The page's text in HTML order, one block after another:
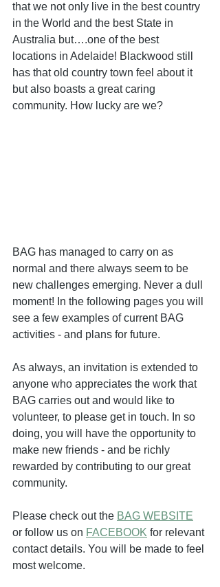
that we not only live in the best country
in the World and the best State in
Australia but….one of the best
locations in Adelaide! Blackwood still
has that old country town feel about it
but also boasts a great caring
community. How lucky are we?
BAG has managed to carry on as
normal and there always seem to be
new challenges emerging. Never a dull
moment! In the following pages you will
see a few examples of current BAG
activities - and plans for future.
As always, an invitation is extended to
anyone who appreciates the work that
BAG carries out and would like to
volunteer, to please get in touch. In so
doing, you will have the opportunity to
make new friends - and be richly
rewarded by contributing to our great
community.
Please check out the BAG WEBSITE
or follow us on FACEBOOK for relevant
contact details. You will be made to feel
most welcome.